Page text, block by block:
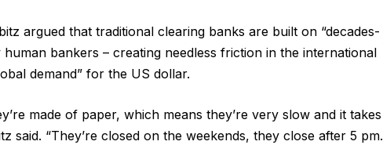
argued that traditional clearing banks are built on “decades-
bankers – creating needless friction in the international
demand” for the US dollar.
made of paper, which means they’re very slow and it takes
said. “They’re closed on the weekends, they close after 5 pm.